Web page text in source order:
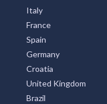
Italy
France
Spain
Germany
Croatia
United Kingdom
Brazil